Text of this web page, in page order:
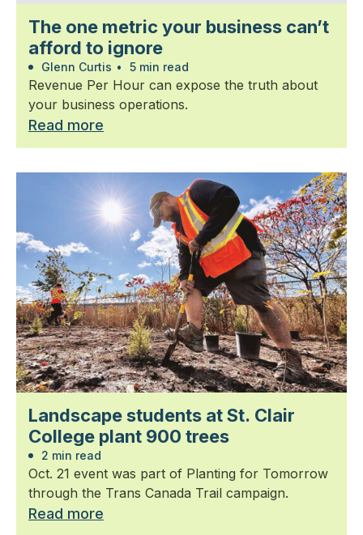
The one metric your business can’t
afford to ignore
Glenn Curtis • 5 min read
Revenue Per Hour can expose the truth about
your business operations.
Read more
Landscape students at St. Clair
College plant 900 trees
2 min read
Oct. 21 event was part of Planting for Tomorrow
through the Trans Canada Trail campaign.
Read more